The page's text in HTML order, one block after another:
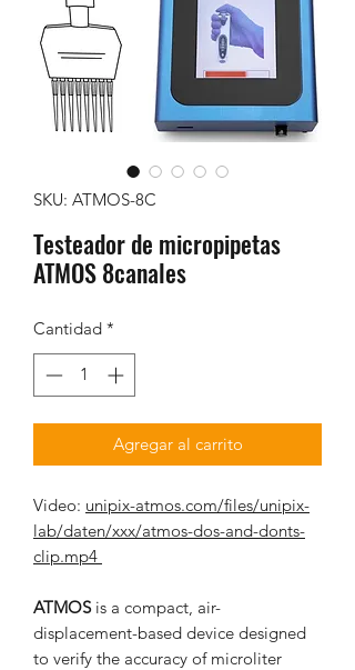
SKU: ATMOS-8C
Testeador de micropipetas
ATMOS 8canales
Cantidad *
Agregar al carrito
Video: unipix-atmos.com/files/unipix-
lab/daten/xxx/atmos-dos-and-donts-
clip.mp4
ATMOSis a compact, air-
displacement-based device designed
to verify the accuracy of microliter